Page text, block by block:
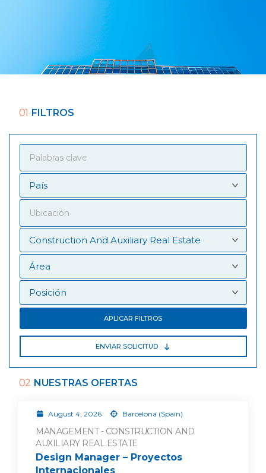
01 FILTROS
APLICAR FILTROS
ENVIAR SOLICITUD
02 NUESTRAS OFERTAS
August 4, 2026 Barcelona (Spain)
MANAGEMENT - CONSTRUCTION AND
AUXILIARY REAL ESTATE
Design Manager – Proyectos
Internacionales